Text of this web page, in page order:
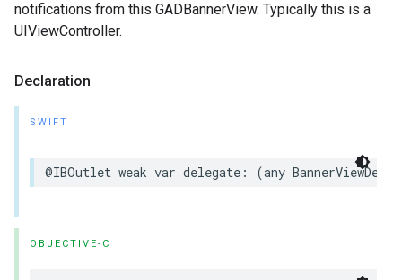
notifications from this GADBannerView. Typically this is a
UIViewController.
Declaration
SWIFT
@IBOutlet weak var delegate: (any
OBJECTIVE-C